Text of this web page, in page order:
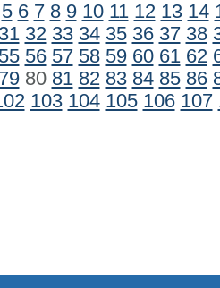
5 6 7 8 9 10 11 12 13 14
31 32 33 34 35 36 37 38
55 56 57 58 59 60 61 62
7980 81 82 83 84 85 86
103 104 105 106 107